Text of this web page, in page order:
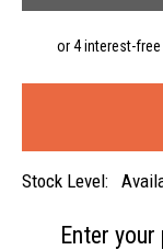
Stock Level:
Enter